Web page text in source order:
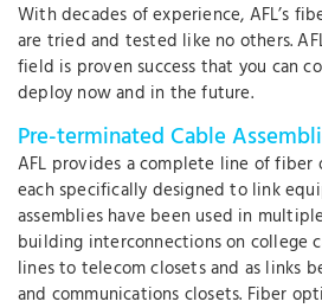
With decades of experience, AFL’s
are tried and tested like no others.
field is proven success that you can
deploy now and in the future.
Pre-terminated Cable
AFL provides a complete line of fiber
each specifically designed to link
assemblies have been used in
building interconnections on college
lines to telecom closets and as links
and communications closets. Fiber